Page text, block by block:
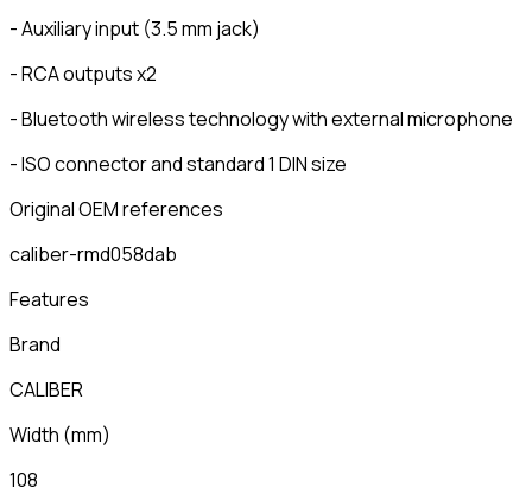
- Auxiliary input (3.5 mm jack)
- RCA outputs x2
- Bluetooth wireless technology with external microphone
- ISO connector and standard 1 DIN size
Original OEM references
caliber-rmd058dab
Features
Brand
CALIBER
Width (mm)
108